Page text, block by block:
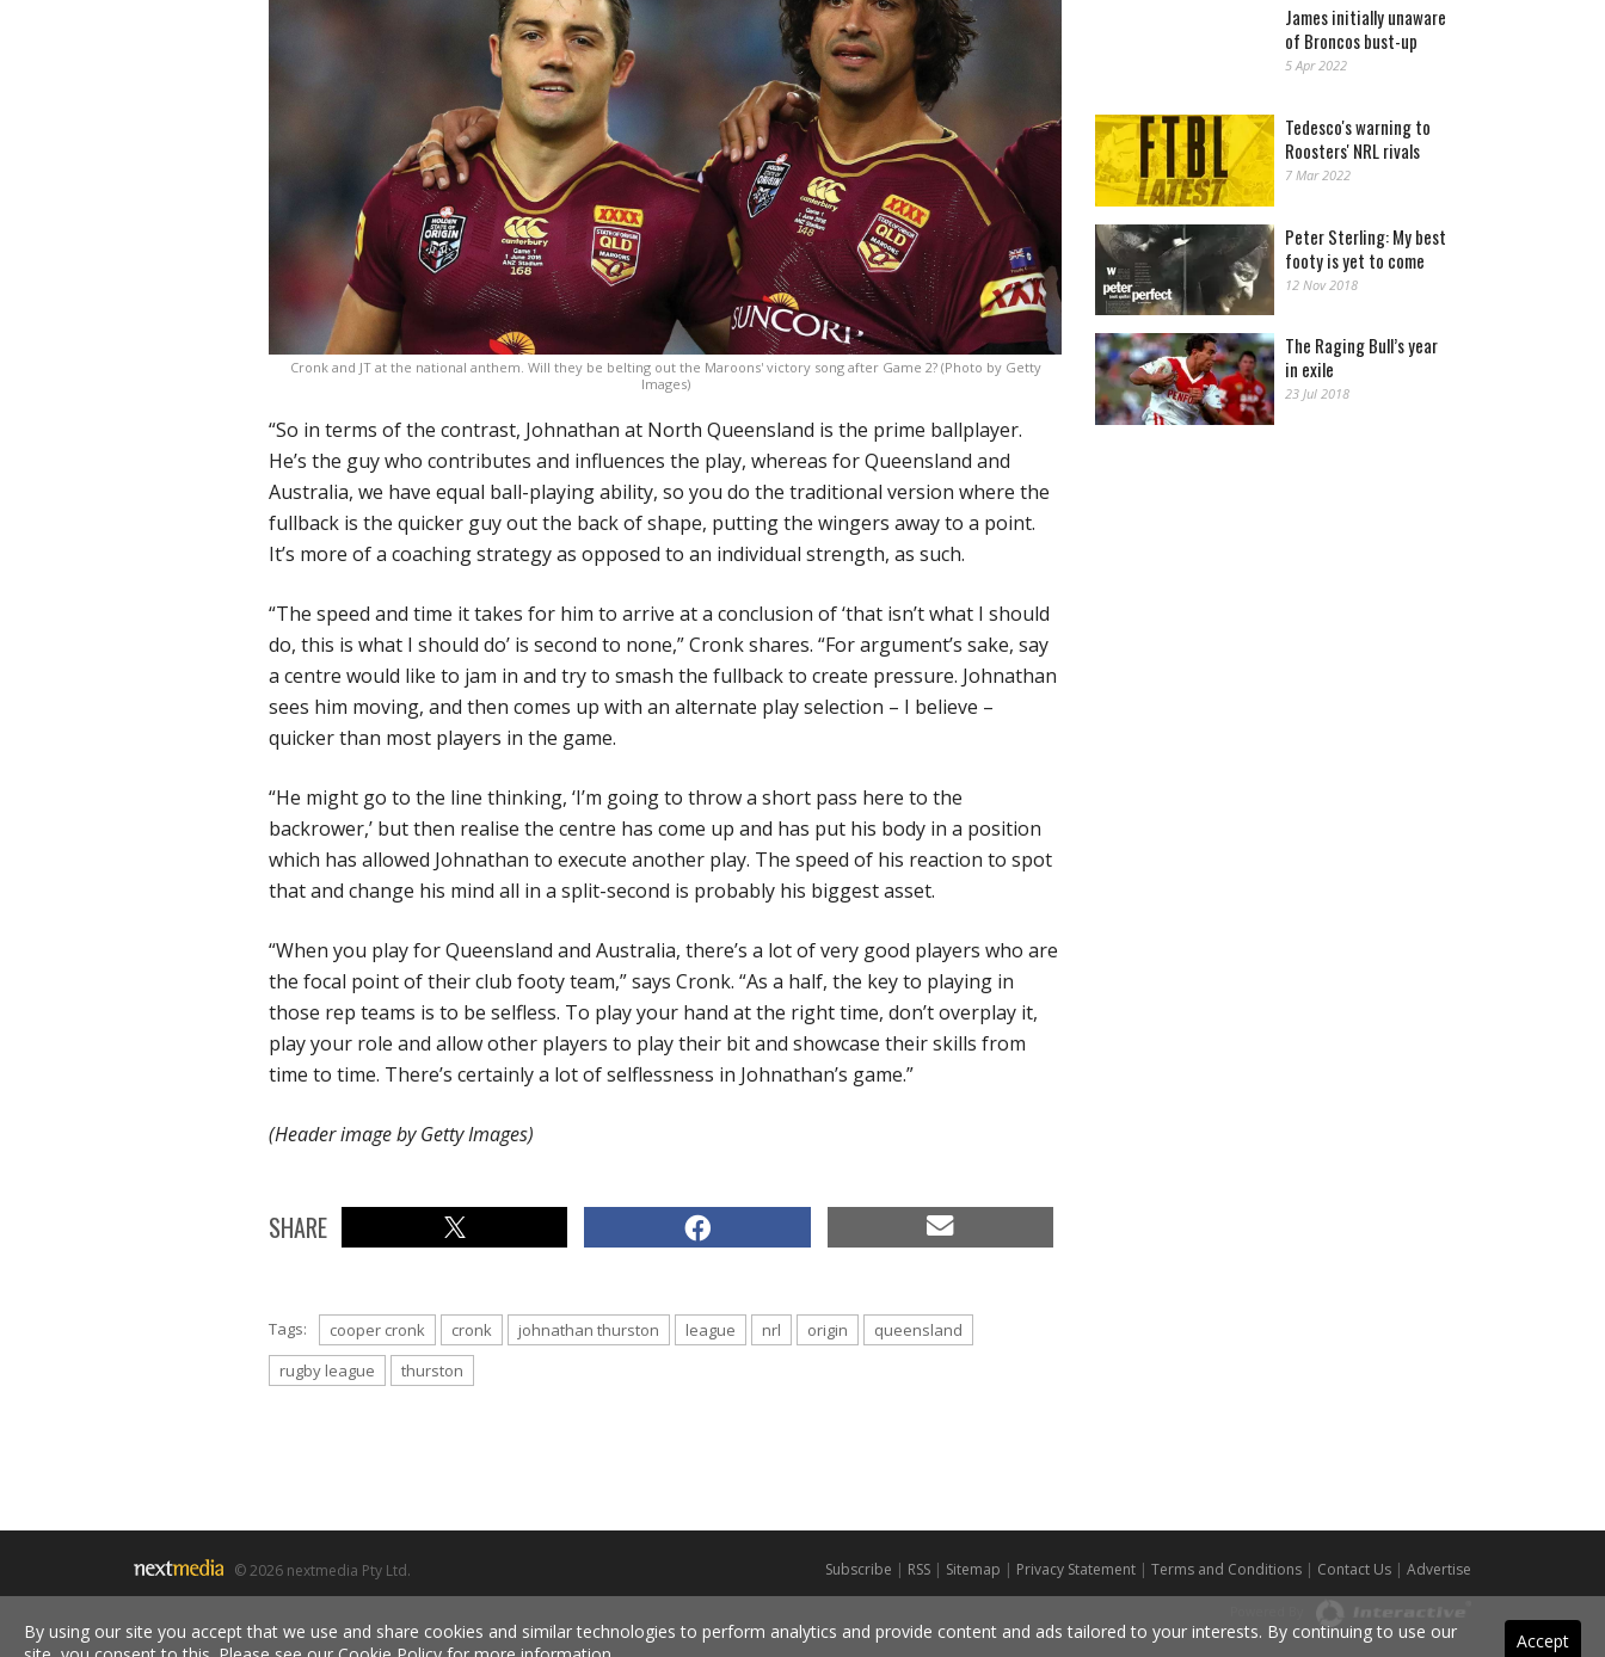
Cronk and JT at the national anthem. Will they be belting out the Maroons' victory song after Game 2? (Photo by Getty
Images)
“So in terms of the contrast, Johnathan at North Queensland is the prime ballplayer.
He’s the guy who contributes and influences the play, whereas for Queensland and
Australia, we have equal ball-playing ability, so you do the traditional version where the
fullback is the quicker guy out the back of shape, putting the wingers away to a point.
It’s more of a coaching strategy as opposed to an individual strength, as such.
“The speed and time it takes for him to arrive at a conclusion of ‘that isn’t what I should
do, this is what I should do’ is second to none,” Cronk shares. “For argument’s sake, say
a centre would like to jam in and try to smash the fullback to create pressure. Johnathan
sees him moving, and then comes up with an alternate play selection – I believe –
quicker than most players in the game.
“He might go to the line thinking, ‘I’m going to throw a short pass here to the
backrower,’ but then realise the centre has come up and has put his body in a position
which has allowed Johnathan to execute another play. The speed of his reaction to spot
that and change his mind all in a split-second is probably his biggest asset.
“When you play for Queensland and Australia, there’s a lot of very good players who are
the focal point of their club footy team,” says Cronk. “As a half, the key to playing in
those rep teams is to be selfless. To play your hand at the right time, don’t overplay it,
play your role and allow other players to play their bit and showcase their skills from
time to time. There’s certainly a lot of selflessness in Johnathan’s game.”
(Header image by Getty Images)
SHARE
Tags: cooper cronk cronk johnathan thurston league nrl origin
queensland
rugby league
thurston
James initially unaware
of Broncos bust-up
5 Apr 2022
Tedesco's warning to
Roosters' NRL rivals
7 Mar 2022
Peter Sterling: My best
footy is yet to come
12 Nov 2018
The Raging Bull’s year
in exile
23 Jul 2018
© 2026 nextmedia Pty Ltd. Subscribe | RSS | Sitemap | Privacy Statement | Terms and Conditions | Contact Us | Advertise
Accept
By using our site you accept that we use and share cookies and similar technologies to perform analytics and provide content and ads tailored to your interests. By continuing to use our